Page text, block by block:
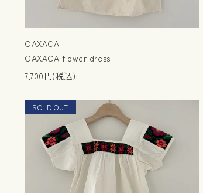
OAXACA
OAXACA flower dress
7,700円(税込)
SOLD OUT
NEW